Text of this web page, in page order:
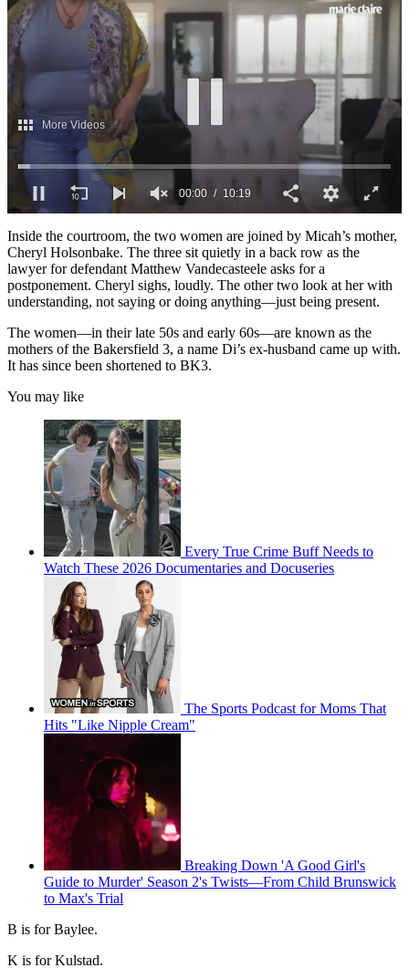
seconds
of
10
minutes,
19
seconds
Inside the courtroom, the two women are joined by Micah’s mother,
Cheryl Holsonbake. The three sit quietly in a back row as the
lawyer for defendant Matthew Vandecasteele asks for a
postponement. Cheryl sighs, loudly. The other two look at her with
understanding, not saying or doing anything—just being present.
The women—in their late 50s and early 60s—are known as the
mothers of the Bakersfield 3, a name Di’s ex-husband came up with.
It has since been shortened to BK3.
You may like
Every True Crime Buff Needs to
Watch These 2026 Documentaries and Docuseries
The Sports Podcast for Moms That
Hits "Like Nipple Cream"
Breaking Down 'A Good Girl's
Guide to Murder' Season 2's Twists—From Child Brunswick
to Max's Trial
B is for Baylee.
K is for Kulstad.